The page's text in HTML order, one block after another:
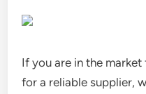
If you are in the
for a reliable supplier,